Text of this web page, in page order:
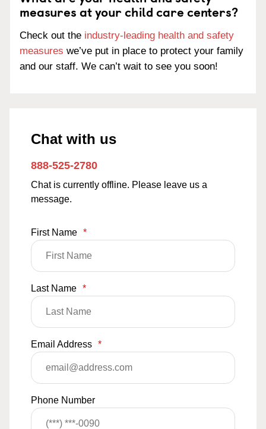
measures at your child care centers?
Check out the industry-leading health and safety
measures we’ve put in place to protect your family
and our staff. We can’t wait to see you soon!
Chat with us
888-525-2780
Chat is currently offline. Please leave us a
message.
First Name *
Last Name *
Email Address *
Phone Number